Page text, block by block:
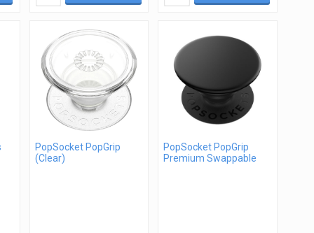
PopSocket PopGrip
(Clear)
PopSocket PopGrip
Premium Swappable